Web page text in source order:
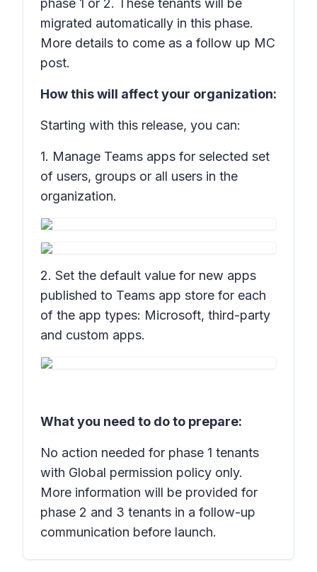
phase 1 or 2. These tenants will be
migrated automatically in this phase.
More details to come as a follow up MC
post.
How this will affect your organization:
Starting with this release, you can:
1. Manage Teams apps for selected set
of users, groups or all users in the
organization.
2. Set the default value for new apps
published to Teams app store for each
of the app types: Microsoft, third-party
and custom apps.
What you need to do to prepare:
No action needed for phase 1 tenants
with Global permission policy only.
More information will be provided for
phase 2 and 3 tenants in a follow-up
communication before launch.